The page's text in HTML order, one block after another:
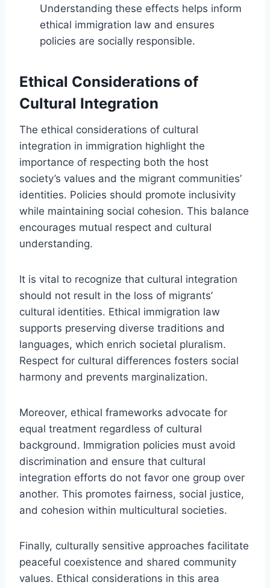
Understanding these effects helps inform
ethical immigration law and ensures
policies are socially responsible.
Ethical Considerations of
Cultural Integration
The ethical considerations of cultural
integration in immigration highlight the
importance of respecting both the host
society’s values and the migrant communities’
identities. Policies should promote inclusivity
while maintaining social cohesion. This balance
encourages mutual respect and cultural
understanding.
It is vital to recognize that cultural integration
should not result in the loss of migrants’
cultural identities. Ethical immigration law
supports preserving diverse traditions and
languages, which enrich societal pluralism.
Respect for cultural differences fosters social
harmony and prevents marginalization.
Moreover, ethical frameworks advocate for
equal treatment regardless of cultural
background. Immigration policies must avoid
discrimination and ensure that cultural
integration efforts do not favor one group over
another. This promotes fairness, social justice,
and cohesion within multicultural societies.
Finally, culturally sensitive approaches facilitate
peaceful coexistence and shared community
values. Ethical considerations in this area